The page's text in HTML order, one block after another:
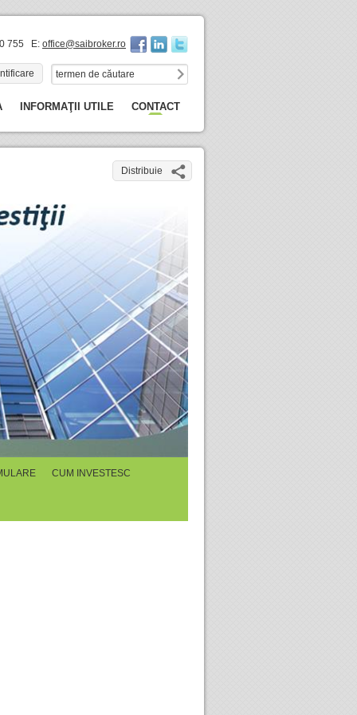
755 E: office@saibroker.ro
INFORMAŢII UTILE CONTACT
Distribuie
CUM INVESTESC